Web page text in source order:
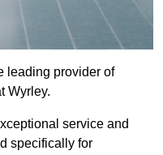
leading provider of
Wyrley.
service and
specifically for